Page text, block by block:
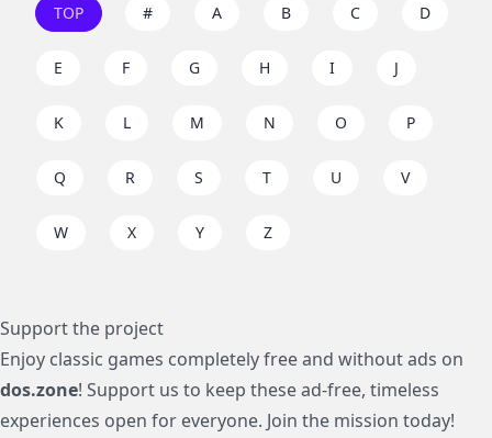
TOP # A B C D
E F G H I J
K L M N O P
Q R S T U V
W X Y Z
Support the project
Enjoy classic games completely free and without ads on
dos.zone! Support us to keep these ad-free, timeless
experiences open for everyone. Join the mission today!